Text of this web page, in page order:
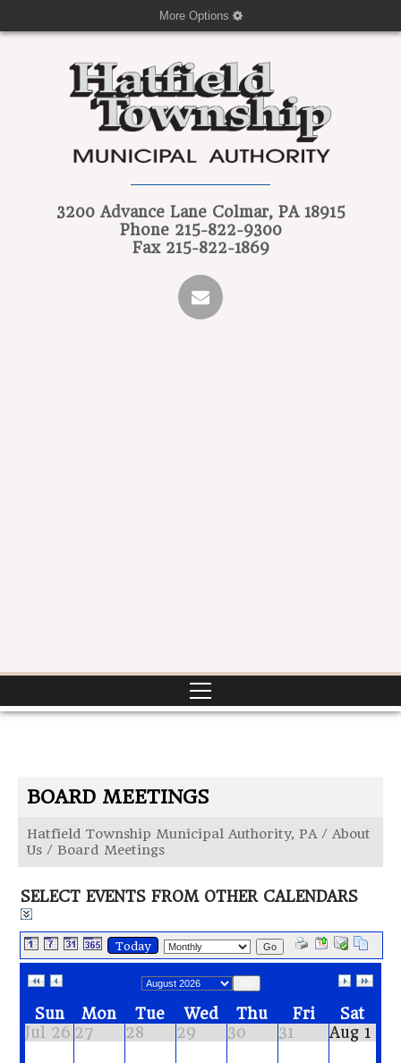
More Options
3200 Advance Lane Colmar, PA 18915
Phone 215-822-9300
Fax 215-822-1869
BOARD MEETINGS
Hatfield Township Municipal Authority, PA / About
Us / Board Meetings
SELECT EVENTS FROM OTHER CALENDARS
Today Go
Sun Mon Tue Wed Thu Fri
Sat
Jul 26 27 28 29 30 31 Aug 1